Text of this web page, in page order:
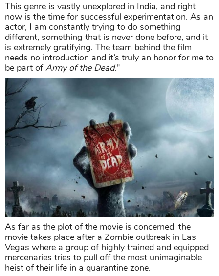
This genre is vastly unexplored in India, and right
now is the time for successful experimentation. As an
actor, I am constantly trying to do something
different, something that is never done before, and it
is extremely gratifying. The team behind the film
needs no introduction and it’s truly an honor for me to
be part ofArmy of the Dead."
As far as the plot of the movie is concerned, the
movie takes place after a Zombie outbreak in Las
Vegas where a group of highly trained and equipped
mercenaries tries to pull off the most unimaginable
heist of their life in a quarantine zone.